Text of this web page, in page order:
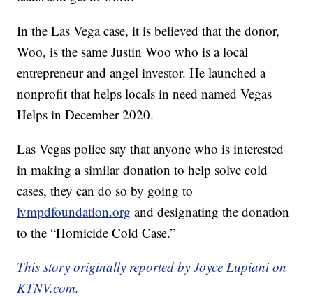
In the Las Vega case, it is believed that the donor,
Woo, is the same Justin Woo who is a local
entrepreneur and angel investor. He launched a
nonprofit that helps locals in need named Vegas
Helps in December 2020.
Las Vegas police say that anyone who is interested
in making a similar donation to help solve cold
cases, they can do so by going to
lvmpdfoundation.org and designating the donation
to the “Homicide Cold Case.”
This story originally reported by Joyce Lupiani on
KTNV.com.